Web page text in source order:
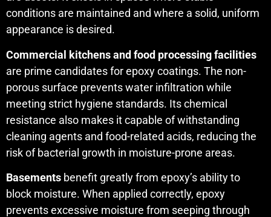
conditions are maintained and where a solid, uniform
appearance is desired.
Commercial kitchens and food processing facilities
are prime candidates for epoxy coatings. The non-
porous surface prevents water infiltration while
meeting strict hygiene standards. Its chemical
resistance also makes it capable of withstanding
cleaning agents and food-related acids, reducing the
risk of bacterial growth in moisture-prone areas.
Basements benefit greatly from epoxy’s ability to
block moisture. When applied correctly, epoxy
prevents excessive moisture from seeping through